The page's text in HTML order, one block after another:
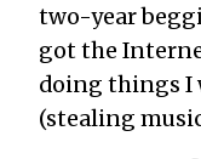
two-year
got the
doing things I
(stealing